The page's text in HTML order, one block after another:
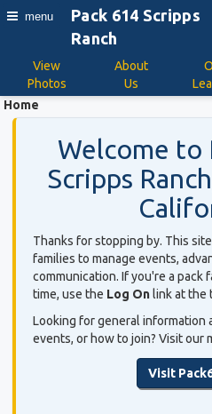
menu
Pack 614 Scripps
Ranch
View
Photos
About
Us
Home
Welcome to
Scripps
Thanks for stopping by. This
families to manage events,
communication. If you're a
time, use the Log On link at the
Looking for general information
events, or how to join? Visit our
Visit